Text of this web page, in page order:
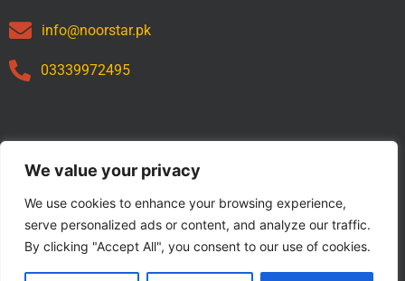
We value your privacy
We use cookies to enhance your browsing experience,
serve personalized ads or content, and analyze our traffic.
By clicking "Accept All", you consent to our use of cookies.
info@noorstar.pk
03339972495
Our Catalog